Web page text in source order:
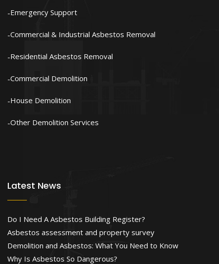
Emergency Support
Commercial & Industrial Asbestos Removal
Residential Asbestos Removal
Commercial Demolition
House Demolition
Other Demolition Services
Latest News
Do I Need A Asbestos Building Register?
Asbestos assessment and property survey
Demolition and Asbestos: What You Need to Know
Why Is Asbestos So Dangerous?